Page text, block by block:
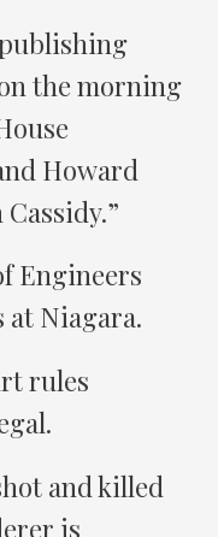
the morning
Howard
Engineers
at Niagara.
rules
and killed
is